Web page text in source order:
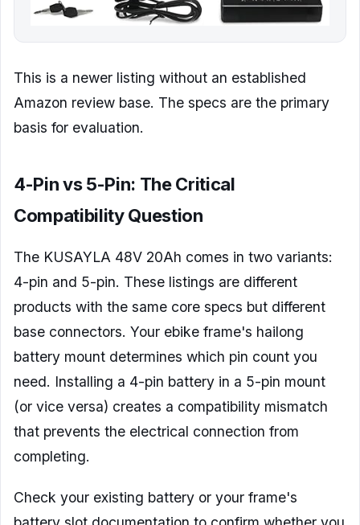
This is a newer listing without an established
Amazon review base. The specs are the primary
basis for evaluation.
4-Pin vs 5-Pin: The Critical
Compatibility Question
The KUSAYLA 48V 20Ah comes in two variants:
4-pin and 5-pin. These listings are different
products with the same core specs but different
base connectors. Your ebike frame's hailong
battery mount determines which pin count you
need. Installing a 4-pin battery in a 5-pin mount
(or vice versa) creates a compatibility mismatch
that prevents the electrical connection from
completing.
Check your existing battery or your frame's